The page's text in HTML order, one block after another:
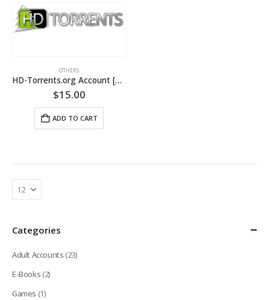
OTHERS
HD-Torrents.org Account [LIFETIME GUARANTEED]
$15.00
ADD TO CART
Categories
Adult Accounts(23)
E-Books(2)
Games (1)